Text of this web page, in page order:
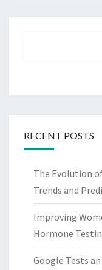
RECENT POSTS
The Evolution
Trends and
Improving
Hormone
Google Tests